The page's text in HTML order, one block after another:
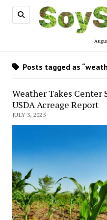
Posts tagged as
Weather Takes Center
USDA Acreage Report
JULY 3, 2025